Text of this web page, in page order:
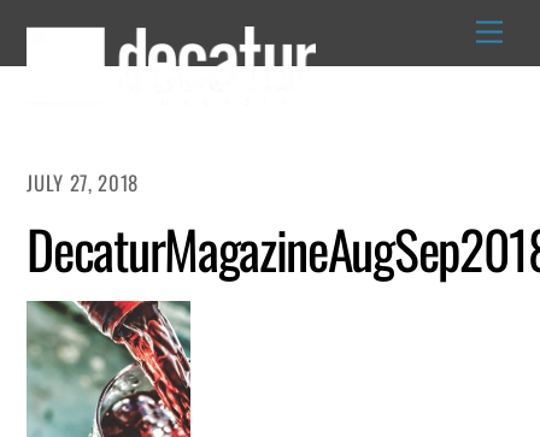
content
JULY 27, 2018